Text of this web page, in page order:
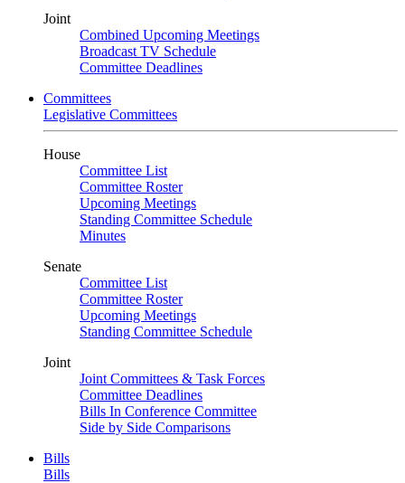
Joint
Combined Upcoming Meetings
Broadcast TV Schedule
Committee Deadlines
Committees
Legislative Committees
House
Committee List
Committee Roster
Upcoming Meetings
Standing Committee Schedule
Minutes
Senate
Committee List
Committee Roster
Upcoming Meetings
Standing Committee Schedule
Joint
Joint Committees & Task Forces
Committee Deadlines
Bills In Conference Committee
Side by Side Comparisons
Bills
Bills